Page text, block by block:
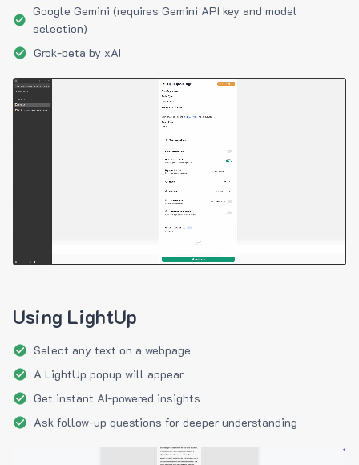
Google Gemini (requires Gemini API key and model
selection)
Grok-beta by xAI
Using LightUp
Select any text on a webpage
A LightUp popup will appear
Get instant AI-powered insights
Ask follow-up questions for deeper understanding